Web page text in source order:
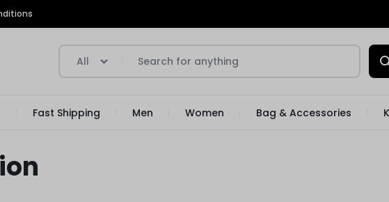
All
Fast Shipping Men Women Bag & Accessories